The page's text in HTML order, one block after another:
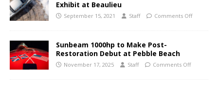
Exhibit at Beaulieu
September 15, 2021 Staff Comments Off
Sunbeam 1000hp to Make Post-
Restoration Debut at Pebble Beach
November 17, 2025 Staff Comments Off